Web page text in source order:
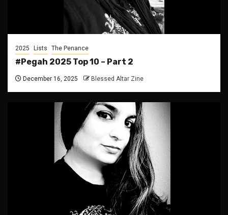
2025 Lists The Penance
#Pegah 2025 Top 10 – Part 2
December 16, 2025 Blessed Altar Zine